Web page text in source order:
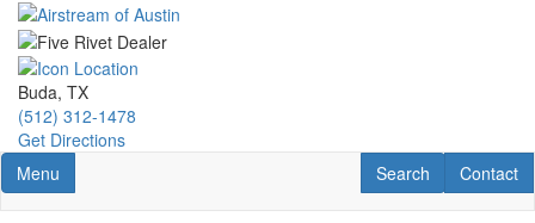
Skip
main
content
Buda, TX
(512) 312-1478
Get Directions
Toggle navigation
Menu Contact
Contact
RV Search
Search